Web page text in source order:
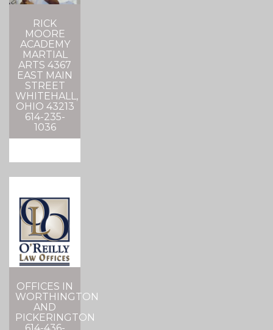
RICK
MOORE
ACADEMY
MARTIAL
ARTS 4367
EAST MAIN
STREET
WHITEHALL,
OHIO 43213
614-235-
1036
OFFICES IN
WORTHINGTON
AND
PICKERINGTON